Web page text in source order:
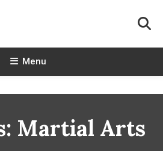
Menu
Martial Arts